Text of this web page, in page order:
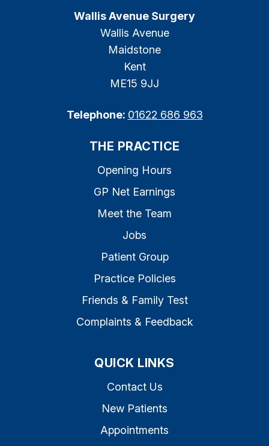
Wallis Avenue Surgery
Wallis Avenue
Maidstone
Kent
ME15 9JJ
Telephone: 01622 686 963
THE PRACTICE
Opening Hours
GP Net Earnings
Meet the Team
Jobs
Patient Group
Practice Policies
Friends & Family Test
Complaints & Feedback
QUICK LINKS
Contact Us
New Patients
Appointments